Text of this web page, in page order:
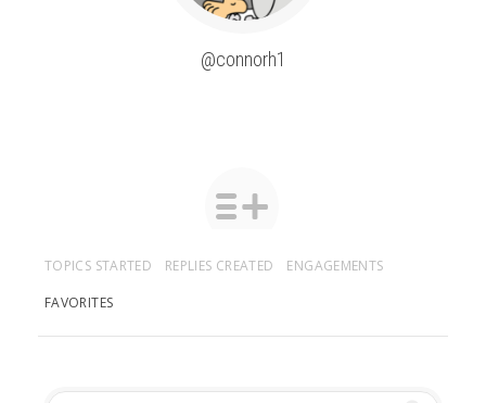
@connorh1
TOPICS STARTED REPLIES CREATED
ENGAGEMENTS
FAVORITES